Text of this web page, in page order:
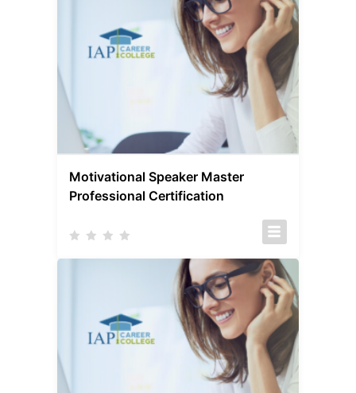
Motivational Speaker Master
Professional Certification